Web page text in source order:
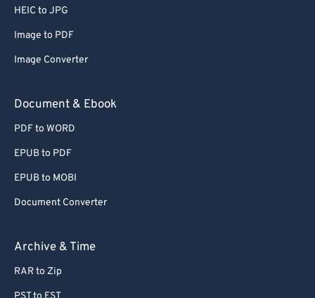
HEIC to JPG
Image to PDF
Image Converter
Document & Ebook
PDF to WORD
EPUB to PDF
EPUB to MOBI
Document Converter
Archive & Time
RAR to Zip